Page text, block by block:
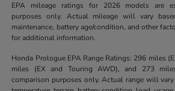
EPA mileage ratings for 2026 models are
purposes only. Actual mileage will vary
maintenance, battery age/condition, and other
for additional information.
Honda Prologue EPA Range Ratings: 296 miles
miles (EX and Touring AWD), and 273
comparison purposes only. Actual range will